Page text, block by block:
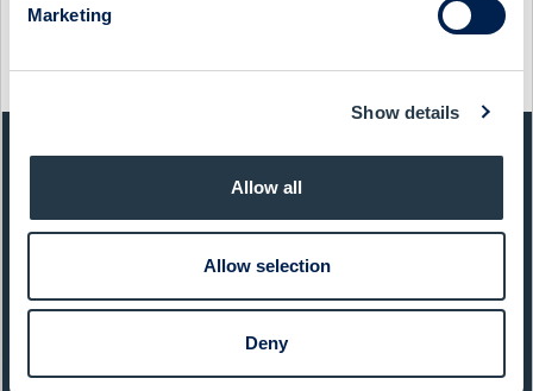
Marketing
Show details
Allow all
Allow selection
Deny
MIDSONA - COMPANY PRESENTATION WITH CEO PETER
ÅSBERG
12 March 2021 Midsona Media
QUICK FACTS
Sector: Food & Beverages
List: Sweden Mid Cap